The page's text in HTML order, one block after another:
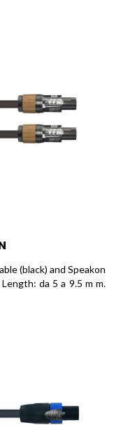
(black) and Speakon
da 5 a 9.5 m m.